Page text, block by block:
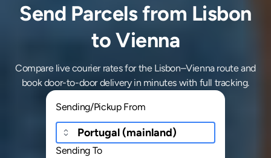
Send Parcels from Lisbon
to Vienna
Compare live courier rates for the Lisbon–Vienna route and
book door-to-door delivery in minutes with full tracking.
Sending/Pickup From
Sending To